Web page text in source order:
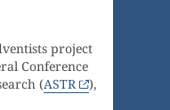
project
Conference
(ASTR
),